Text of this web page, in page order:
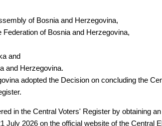
of Bosnia and Herzegovina,
of Bosnia and Herzegovina,
and
and Herzegovina.
adopted the Decision on concluding the
in the Central Voters' Register by obtaining
2026 on the official website of the Central